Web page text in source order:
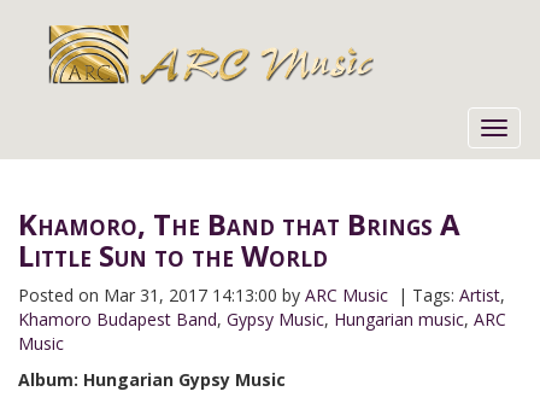
Khamoro, The Band that Brings A
Little Sun to the World
Posted on Mar 31, 2017 14:13:00 by ARC Music | Tags: Artist,
Khamoro Budapest Band, Gypsy Music, Hungarian music, ARC
Music
Album: Hungarian Gypsy Music